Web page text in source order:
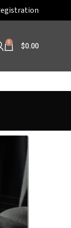
0 $0.00